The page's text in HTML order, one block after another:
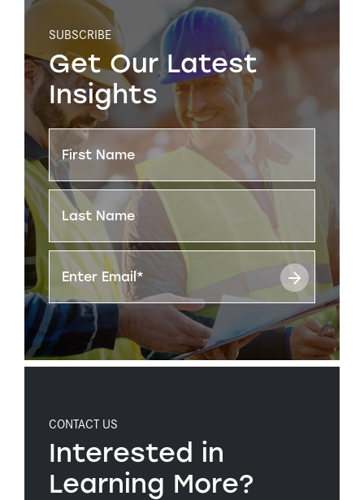
SUBSCRIBE
Get Our Latest
Insights
CONTACT US
Interested in
Learning More?